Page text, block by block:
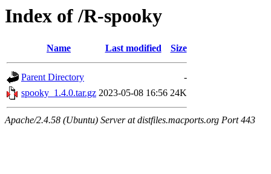
Index of /R-spooky
Name Last modified Size
Parent Directory
-
spooky_1.4.0.tar.gz 2023-05-08 16:56 24K
Apache/2.4.58 (Ubuntu) Server at distfiles.macports.org Port 443